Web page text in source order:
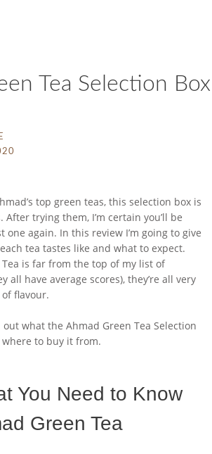
Tea Selection Box
top green teas, this selection box is
trying them, I’m certain you’ll be
one again. In this review I’m going to give
tea tastes like and what to expect.
is far from the top of my list of
all have average scores), they’re all very
flavour.
what the Ahmad Green Tea Selection
to buy it from.
You Need to Know
Green Tea